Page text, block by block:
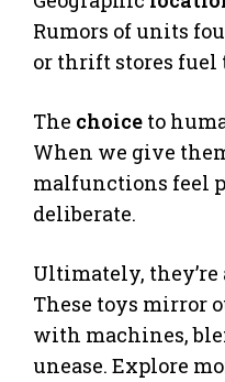
Rumors of units
or thrift stores fuel
The choice to
When we give
malfunctions feel
deliberate.
Ultimately,
These toys mirror
with machines,
unease. Explore